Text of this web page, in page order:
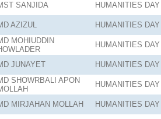
SANJIDA HUMANITIES DAY
AZIZUL HUMANITIES DAY
MOHIUDDIN
HUMANITIES DAY
JUNAYET HUMANITIES DAY
SHOWRBALI APON
HUMANITIES DAY
MIRJAHAN MOLLAH HUMANITIES DAY